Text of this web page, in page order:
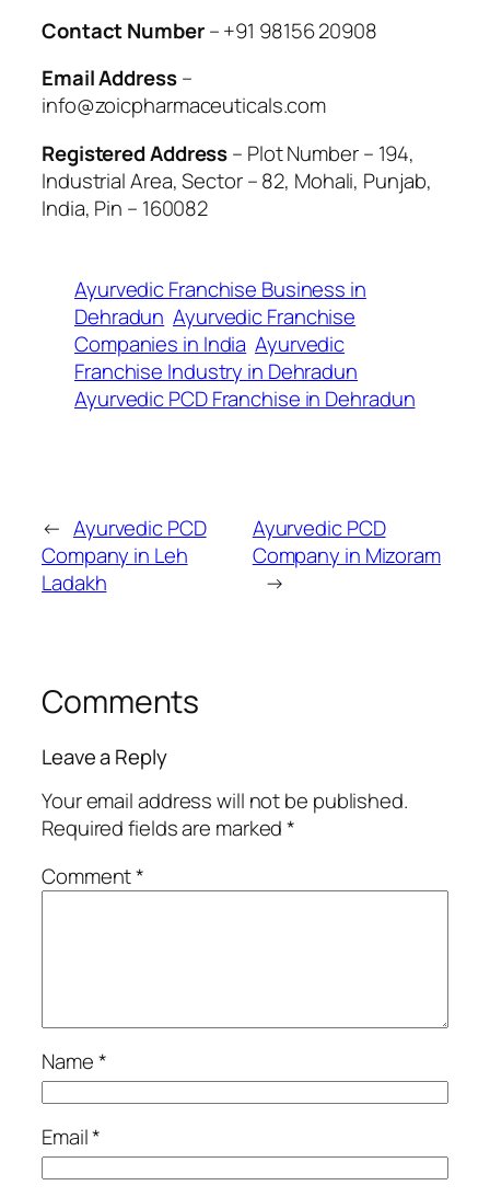
Contact Number– +91 98156 20908
Email Address–
info@zoicpharmaceuticals.com
Registered Address– Plot Number – 194,
Industrial Area, Sector – 82, Mohali, Punjab,
India, Pin – 160082
Ayurvedic Franchise Business in
Dehradun Ayurvedic Franchise
Companies in India Ayurvedic
Franchise Industry in Dehradun
Ayurvedic PCD Franchise in Dehradun
← Ayurvedic PCD
Company in Leh
Ladakh
Ayurvedic PCD
Company in Mizoram
→
Comments
Leave a Reply
Your email address will not be published.
Required fields are marked*
Comment*
Name*
Email*